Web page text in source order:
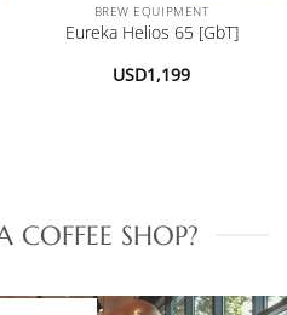
BREW EQUIPMENT
Eureka Helios 65 [GbT]
USD1,199
COFFEE SHOP?